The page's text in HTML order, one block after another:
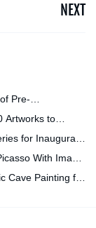
NEXT
Pre-
Artworks to
Comprehensive
for Inaugural
With Image
Cave Painting for